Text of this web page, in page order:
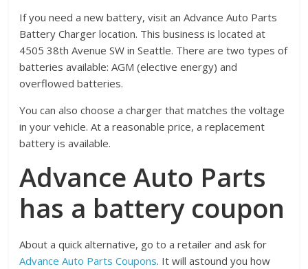
If you need a new battery, visit an Advance Auto Parts
Battery Charger location. This business is located at
4505 38th Avenue SW in Seattle. There are two types of
batteries available: AGM (elective energy) and
overflowed batteries.
You can also choose a charger that matches the voltage
in your vehicle. At a reasonable price, a replacement
battery is available.
Advance Auto Parts
has a battery coupon
About a quick alternative, go to a retailer and ask for
Advance Auto Parts Coupons. It will astound you how